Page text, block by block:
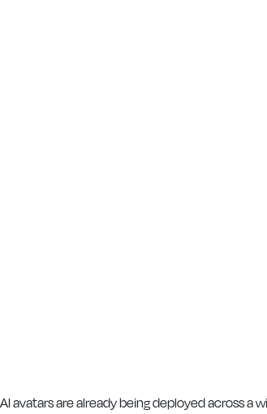
AI avatars are already being deployed across